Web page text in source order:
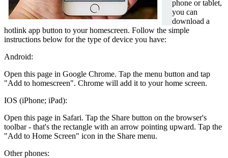
phone or tablet,
you can
download a
hotlink app button to your homescreen. Follow the simple
instructions below for the type of device you have:
Android:
Open this page in Google Chrome. Tap the menu button and tap
"Add to homescreen". Chrome will add it to your home screen.
IOS (iPhone; iPad):
Open this page in Safari. Tap the Share button on the browser's
toolbar - that's the rectangle with an arrow pointing upward. Tap the
"Add to Home Screen" icon in the Share menu.
Other phones: